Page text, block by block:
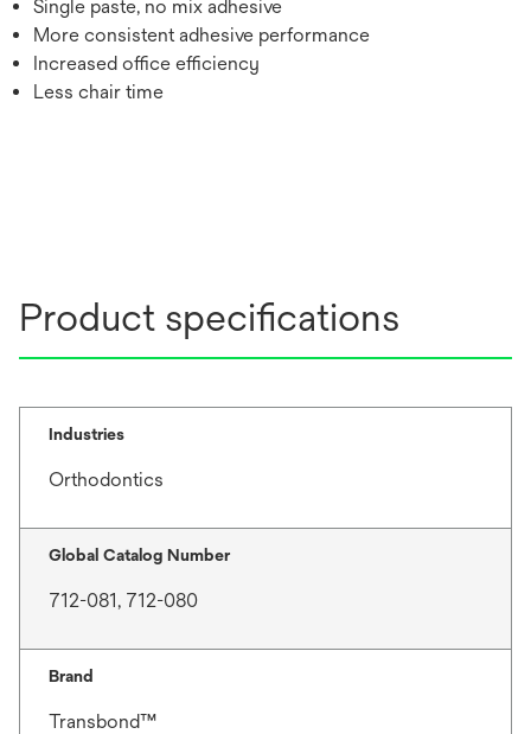
Single paste, no mix adhesive
More consistent adhesive performance
Increased office efficiency
Less chair time
Product specifications
Industries
Orthodontics
Global Catalog Number
712-081, 712-080
Brand
Transbond™